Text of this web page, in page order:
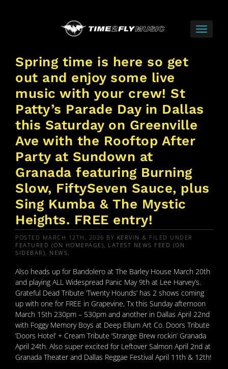
Spring time is here so get
out and enjoy some live
music with your crew! St
Patty’s Parade Day in Dallas
this Saturday on Greenville
Ave with the Rooftop After
Party at Sundown at
Granada featuring Burning
Slow, FiftySeven Sauce, plus
Sing Kumba & The Mystic
Heights. FREE entry!
POSTED MARCH 12TH, 2026 BY KERVIN & FILED UNDER
FEATURED (ON HOMEPAGE), LATEST NEWS FEED (ON
SIDEBAR), NEWS.
Also heads up for Bandolero at The Barley House March 20th
and playing ALL Widespread Panic May 9th at Lee Harvey’s.
Grateful Dead Tribute ‘Twenty Hounds’ has 2 shows coming
up with one for FREE in Grapevine, Tx this Sunday afternoon
March 15th 230pm – 530pm and another in Dallas April 22nd
with Foggy Memory Boys at Deep Ellum Art Co. Doors Tribute
‘Doors Hotel’ + Cream Tribute ‘Strange Brew rockin’ Granada
April 24th. Also super excited for Leftover Salmon April 2nd at
Granada Theater and Dallas Reggae Festival April 11th & 12th!